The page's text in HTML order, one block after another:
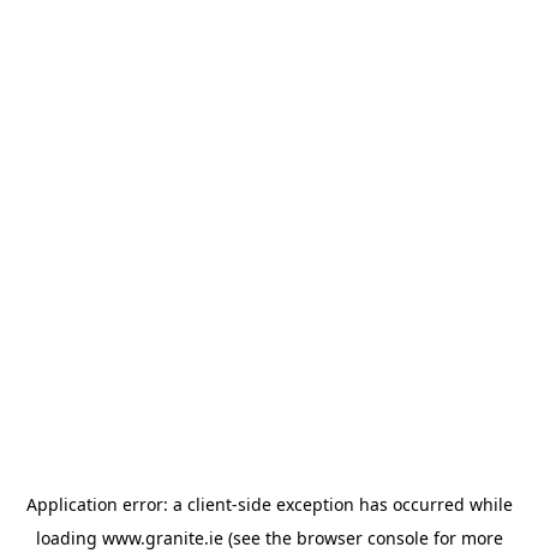
Application error: a client-side exception has occurred while
loading www.granite.ie(see the browser consolefor more